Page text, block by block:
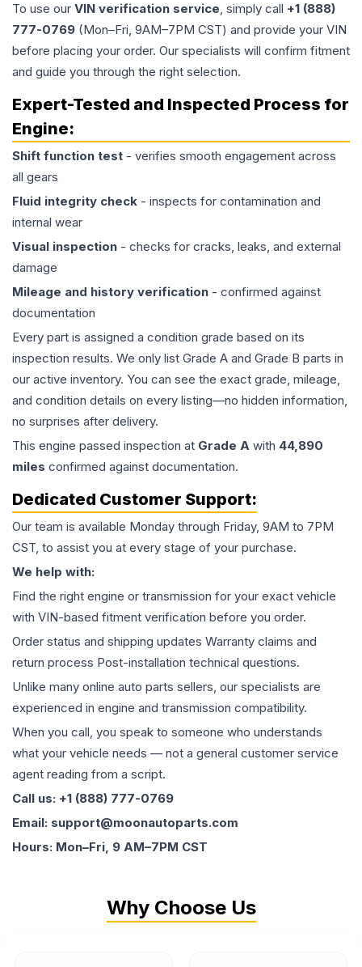
To use our VIN verification service, simply call +1 (888)
777-0769 (Mon–Fri, 9AM–7PM CST) and provide your VIN
before placing your order. Our specialists will confirm fitment
and guide you through the right selection.
Expert-Tested and Inspected Process for
Engine:
Shift function test - verifies smooth engagement across
all gears
Fluid integrity check - inspects for contamination and
internal wear
Visual inspection - checks for cracks, leaks, and external
damage
Mileage and history verification - confirmed against
documentation
Every part is assigned a condition grade based on its
inspection results. We only list Grade A and Grade B parts in
our active inventory. You can see the exact grade, mileage,
and condition details on every listing—no hidden information,
no surprises after delivery.
This engine passed inspection at Grade A with 44,890
miles confirmed against documentation.
Dedicated Customer Support:
Our team is available Monday through Friday, 9AM to 7PM
CST, to assist you at every stage of your purchase.
We help with:
Find the right engine or transmission for your exact vehicle
with VIN-based fitment verification before you order.
Order status and shipping updates Warranty claims and
return process Post-installation technical questions.
Unlike many online auto parts sellers, our specialists are
experienced in engine and transmission compatibility.
When you call, you speak to someone who understands
what your vehicle needs — not a general customer service
agent reading from a script.
Call us: +1 (888) 777-0769
Email: support@moonautoparts.com
Hours: Mon–Fri, 9 AM–7PM CST
Why Choose Us